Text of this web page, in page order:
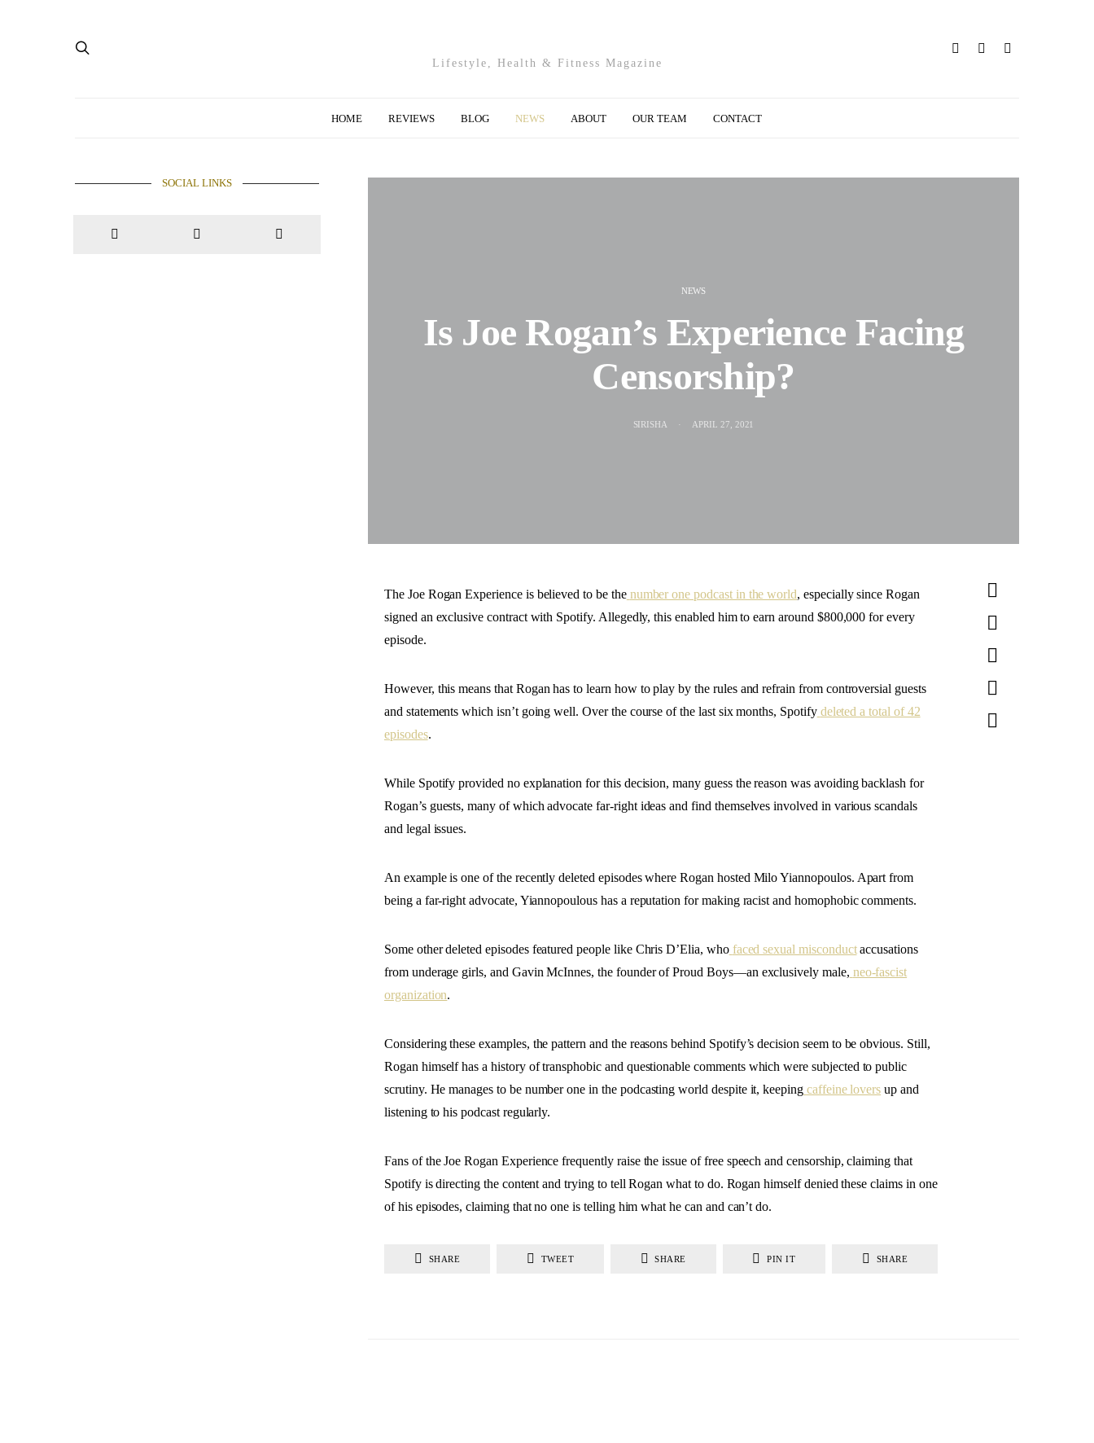
Lifestyle, Health & Fitness Magazine
HOME REVIEWS BLOG NEWS ABOUT OUR TEAM CONTACT
NEWS
Is Joe Rogan’s Experience Facing
Censorship?
SIRISHA APRIL 27, 2021
The Joe Rogan Experience is believed to be the number one podcast in the world, especially since Rogan
signed an exclusive contract with Spotify. Allegedly, this enabled him to earn around $800,000 for every
episode.
However, this means that Rogan has to learn how to play by the rules and refrain from controversial guests
and statements which isn’t going well. Over the course of the last six months, Spotify deleted a total of 42
episodes.
While Spotify provided no explanation for this decision, many guess the reason was avoiding backlash for
Rogan’s guests, many of which advocate far-right ideas and find themselves involved in various scandals
and legal issues.
An example is one of the recently deleted episodes where Rogan hosted Milo Yiannopoulos. Apart from
being a far-right advocate, Yiannopoulous has a reputation for making racist and homophobic comments.
Some other deleted episodes featured people like Chris D’Elia, who faced sexual misconductaccusations
from underage girls, and Gavin McInnes, the founder of Proud Boys—an exclusively male, neo-fascist
organization.
Considering these examples, the pattern and the reasons behind Spotify’s decision seem to be obvious. Still,
Rogan himself has a history of transphobic and questionable comments which were subjected to public
scrutiny. He manages to be number one in the podcasting world despite it, keeping caffeine lovers up and
listening to his podcast regularly.
Fans of the Joe Rogan Experience frequently raise the issue of free speech and censorship, claiming that
Spotify is directing the content and trying to tell Rogan what to do. Rogan himself denied these claims in one
of his episodes, claiming that no one is telling him what he can and can’t do.
SHARE TWEET SHARE PIN IT SHARE
SOCIAL LINKS